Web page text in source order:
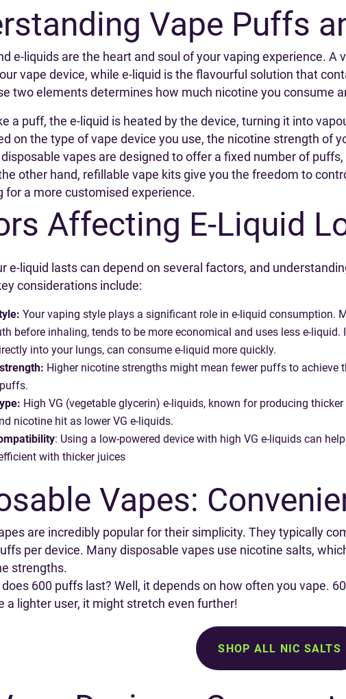
Vape Puffs
e-liquids are the heart and soul of your vaping experience.
vape device, while e-liquid is the flavourful solution that
two elements determines how much nicotine you consume
a puff, the e-liquid is heated by the device, turning it into
on the type of vape device you use, the nicotine strength of
vapes are designed to offer a fixed number of
other hand, refillable vape kits give you the freedom to
for a more customised experience.
Affecting E-Liquid
e-liquid lasts can depend on several factors, and
considerations include:
Your vaping style plays a significant role in e-liquid consumption.
before inhaling, tends to be more economical and uses less e-
into your lungs, can consume e-liquid more quickly.
Higher nicotine strengths might mean fewer puffs to achieve
High VG (vegetable glycerin) e-liquids, known for producing
nicotine hit as lower VG e-liquids.
: Using a low-powered device with high VG e-liquids can
with thicker juices
Vapes:
are incredibly popular for their simplicity. They typically
per device. Many disposable vapes use nicotine salts,
strengths.
600 puffs last? Well, it depends on how often you vape.
a lighter user, it might stretch even further!
SHOP ALL NIC SALTS